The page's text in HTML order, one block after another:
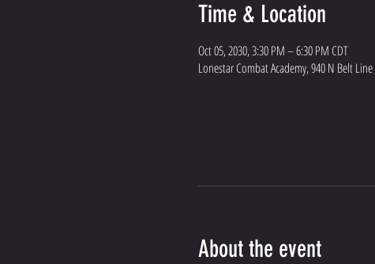
Time & Location
Oct 05, 2030, 3:30 PM – 6:30 PM CDT
Lonestar Combat Academy, 940 N Belt Line
About the event